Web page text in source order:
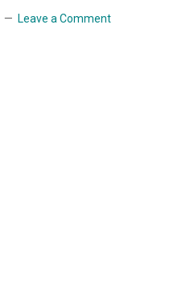
Leave a Comment